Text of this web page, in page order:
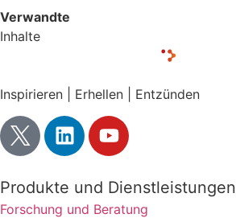
Verwandte
Inhalte
Inspirieren | Erhellen | Entzünden
Produkte und Dienstleistungen
Forschung und Beratung